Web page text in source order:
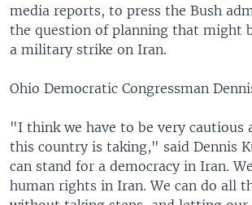
media reports, to press the Bush
the question of planning that might
a military strike on Iran.
Ohio Democratic Congressman
"I think we have to be very cautious
this country is taking," said Dennis
can stand for a democracy in Iran.
human rights in Iran. We can do all